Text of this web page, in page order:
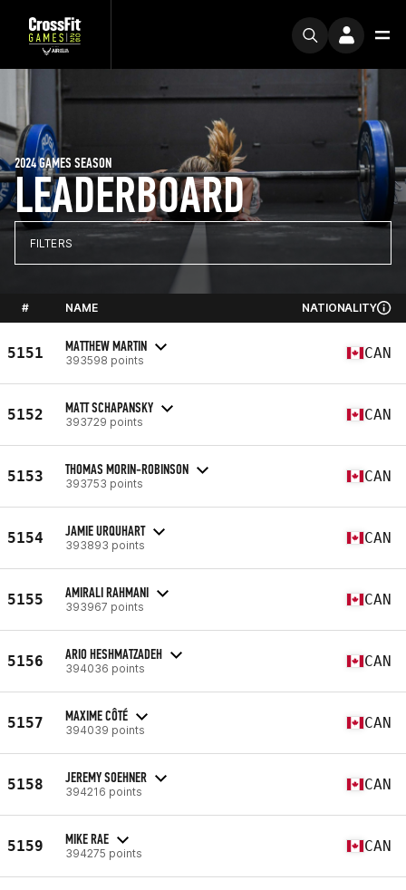
LEADERBOARD
2024 GAMES SEASON
FILTERS
# NAME NATIONALITY
5151 MATTHEW MARTIN
393598 points CAN
5152 MATT SCHAPANSKY
393729 points CAN
5153 THOMAS MORIN-ROBINSON
393753 points CAN
5154 JAMIE URQUHART
393893 points CAN
5155 AMIRALI RAHMANI
393967 points CAN
5156 ARIO HESHMATZADEH
394036 points CAN
5157 MAXIME CÔTÉ
394039 points CAN
5158 JEREMY SOEHNER
394216 points CAN
5159 MIKE RAE
394275 points CAN